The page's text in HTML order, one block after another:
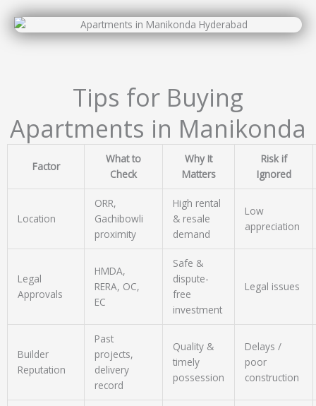
Tips for Buying
Apartments in Manikonda
Factor
What to
Check
Why It
Matters
Risk if
Ignored
Location
ORR,
Gachibowli
proximity
High rental
& resale
demand
Low
appreciation
Legal
Approvals
HMDA,
RERA, OC,
EC
Safe &
dispute-
free
investment
Legal issues
Builder
Reputation
Past
projects,
delivery
record
Quality &
timely
possession
Delays /
poor
construction